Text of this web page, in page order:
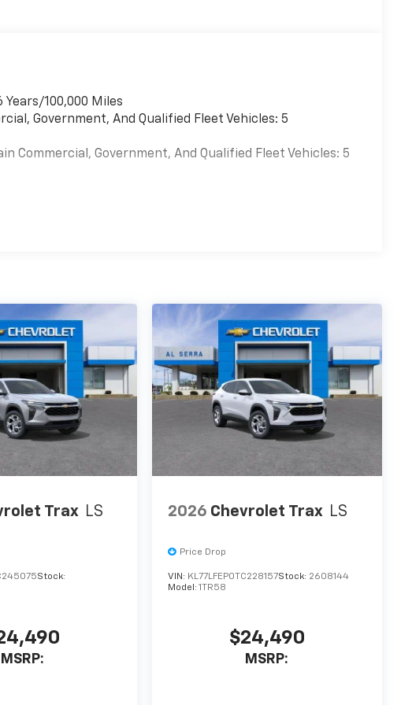
100,000 Miles
Government, And Qualified Fleet Vehicles: 5
Commercial, Government, And Qualified Fleet Vehicles: 5
Trax LS
Stock:
MSRP:
2026 Chevrolet Trax LS
Price Drop
VIN: KL77LFEP0TC228157Stock: 2608144
Model:1TR58
$24,490
MSRP: